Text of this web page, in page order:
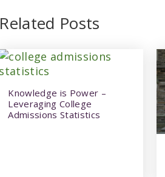
Related Posts
Knowledge is Power –
Leveraging College
Admissions Statistics